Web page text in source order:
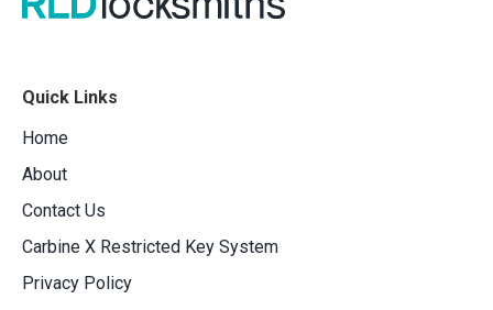
Quick Links
Home
About
Contact Us
Carbine X Restricted Key System
Privacy Policy